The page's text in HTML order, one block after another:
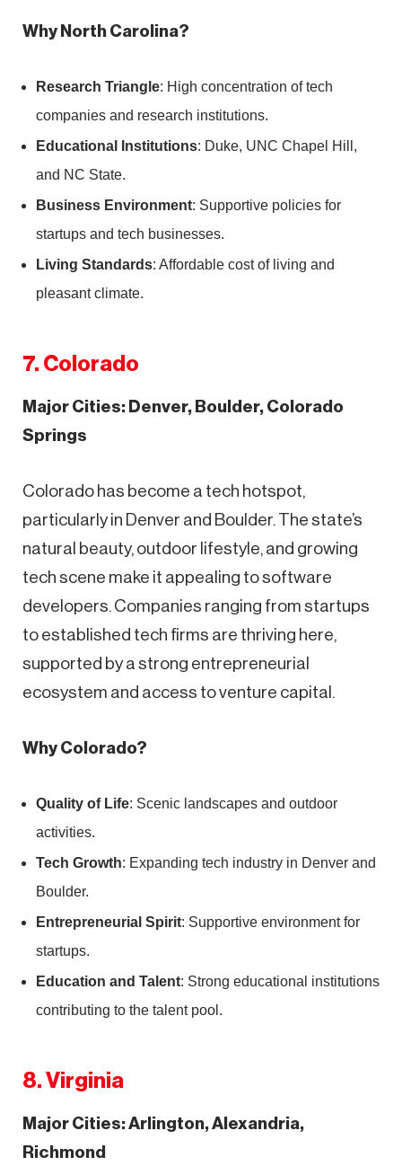
Why North Carolina?
Research Triangle: High concentration of tech
companies and research institutions.
Educational Institutions: Duke, UNC Chapel Hill,
and NC State.
Business Environment: Supportive policies for
startups and tech businesses.
Living Standards: Affordable cost of living and
pleasant climate.
7. Colorado
Major Cities: Denver, Boulder, Colorado
Springs
Colorado has become a tech hotspot,
particularly in Denver and Boulder. The state’s
natural beauty, outdoor lifestyle, and growing
tech scene make it appealing to software
developers. Companies ranging from startups
to established tech firms are thriving here,
supported by a strong entrepreneurial
ecosystem and access to venture capital.
Why Colorado?
Quality of Life: Scenic landscapes and outdoor
activities.
Tech Growth: Expanding tech industry in Denver and
Boulder.
Entrepreneurial Spirit: Supportive environment for
startups.
Education and Talent: Strong educational institutions
contributing to the talent pool.
8. Virginia
Major Cities: Arlington, Alexandria,
Richmond